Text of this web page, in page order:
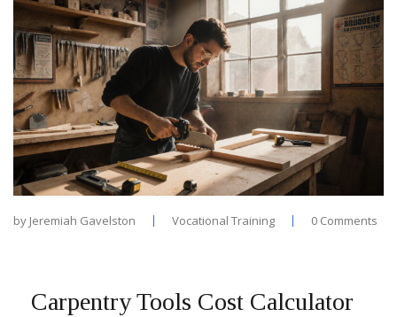
by Jeremiah Gavelston Vocational Training 0 Comments
Carpentry Tools Cost Calculator